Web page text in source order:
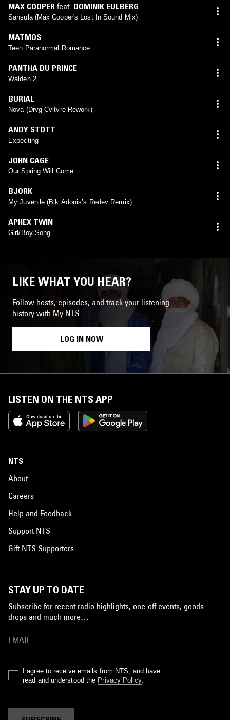
MAX COOPER feat. DOMINIK EULBERG
Sansula (Max Cooper's Lost In Sound Mix)
MATMOS
Teen Paranormal Romance
PANTHA DU PRINCE
Walden 2
BURIAL
Nova (Drvg Cvltvre Rework)
ANDY STOTT
Expecting
JOHN CAGE
Our Spring Will Come
BJORK
My Juvenile (Blk.Adonis’s Redev Remix)
APHEX TWIN
Girl/Boy Song
LIKE WHAT YOU HEAR?
Follow hosts, episodes, and track your listening
history with My NTS.
LOG IN NOW
LISTEN ON THE NTS APP
NTS
About
Careers
Help and Feedback
Support NTS
Gift NTS Supporters
STAY UP TO DATE
Subscribe for recent radio highlights, one-off events, goods
drops and much more…
I agree to receive emails from NTS, and have
read and understood the Privacy Policy.